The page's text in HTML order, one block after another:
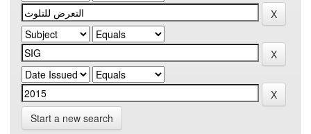
Start a new search